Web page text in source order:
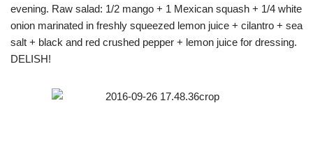
evening. Raw salad: 1/2 mango + 1 Mexican squash + 1/4 white
onion marinated in freshly squeezed lemon juice + cilantro + sea
salt + black and red crushed pepper + lemon juice for dressing.
DELISH!